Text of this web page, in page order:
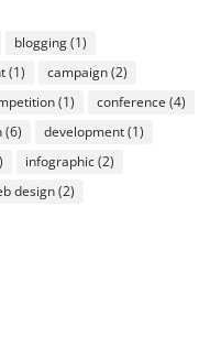
blogging(1)
(1) campaign(2)
(1) conference (4)
(6) development(1)
infographic(2)
design(2)